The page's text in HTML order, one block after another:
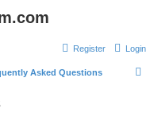
Login
Register
Asked Questions